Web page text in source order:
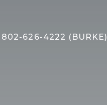
802-626-4222 (BURKE)